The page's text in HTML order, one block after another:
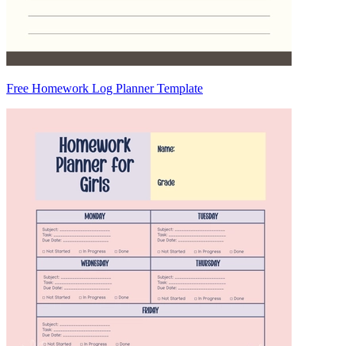
Free Homework Log Planner Template